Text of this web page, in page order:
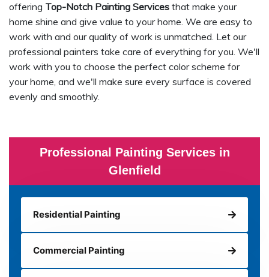
Professional Painting Services in
Glenfield
Residential Painting
Commercial Painting
offering Top-Notch Painting Services that make your
home shine and give value to your home. We are easy to
work with and our quality of work is unmatched. Let our
professional painters take care of everything for you. We'll
work with you to choose the perfect color scheme for
your home, and we'll make sure every surface is covered
evenly and smoothly.